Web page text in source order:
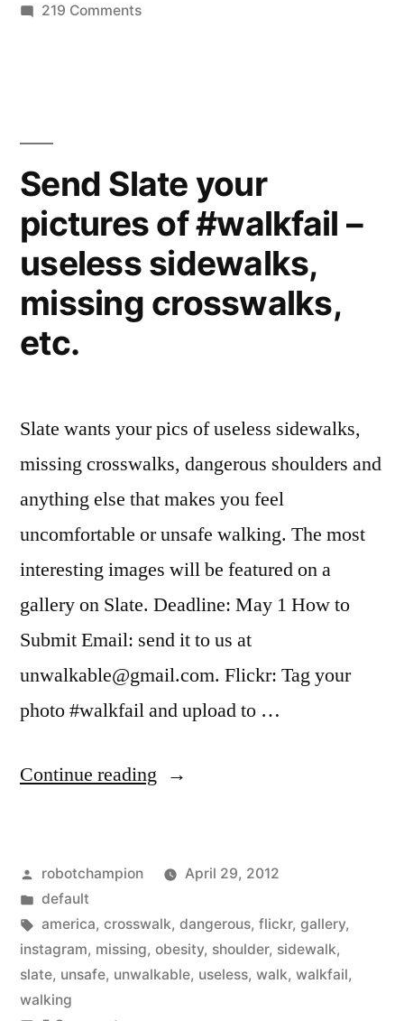
219 Commentson
“responsive
design”
trend
Send Slate your
pictures of #walkfail –
useless sidewalks,
missing crosswalks,
etc.
Slate wants your pics of useless sidewalks,
missing crosswalks, dangerous shoulders and
anything else that makes you feel
uncomfortable or unsafe walking. The most
interesting images will be featured on a
gallery on Slate. Deadline: May 1 How to
Submit Email: send it to us at
unwalkable@gmail.com. Flickr: Tag your
photo #walkfail and upload to …
Continue reading “Send
pictures
of
#walkfail
–
Posted
by
robotchampion
April 29, 2012
Posted
in
default
Tags:
america, crosswalk, dangerous, flickr, gallery,
instagram, missing, obesity, shoulder, sidewalk,
slate, unsafe, unwalkable, useless, walk, walkfail,
walking